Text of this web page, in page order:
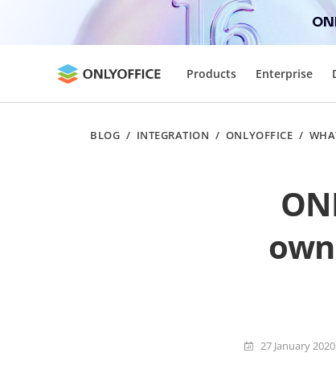
Products Enterprise
BLOG / INTEGRATION / ONLYOFFICE /
27 January 2020